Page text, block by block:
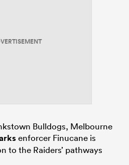
Bulldogs, Melbourne
enforcer Finucane is
to the Raiders’ pathways